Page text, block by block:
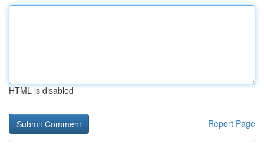
HTML is disabled
Report Page